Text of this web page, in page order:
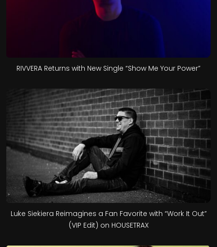
RIVVERA Returns with New Single “Show Me Your Power”
Luke Siekiera Reimagines a Fan Favorite with “Work It Out”
(VIP Edit) on HOUSETRAX